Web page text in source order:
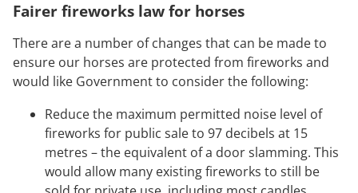
Fairer fireworks law for horses
There are a number of changes that can be made to
ensure our horses are protected from fireworks and
would like Government to consider the following:
Reduce the maximum permitted noise level of
fireworks for public sale to 97 decibels at 15
metres – the equivalent of a door slamming. This
would allow many existing fireworks to still be